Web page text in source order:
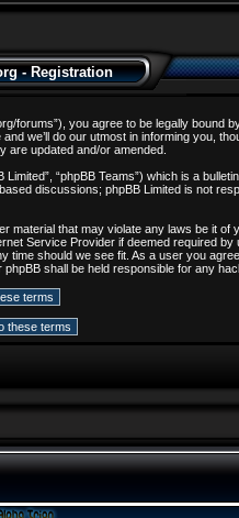
- Registration
forums”), you agree to be legally
we’ll do our utmost in informing you,
are updated and/or amended.
“phpBB Teams”) which is a
discussions; phpBB Limited is not
that may violate any laws be it
Service Provider if deemed required
should we see fit. As a user you
shall be held responsible for any